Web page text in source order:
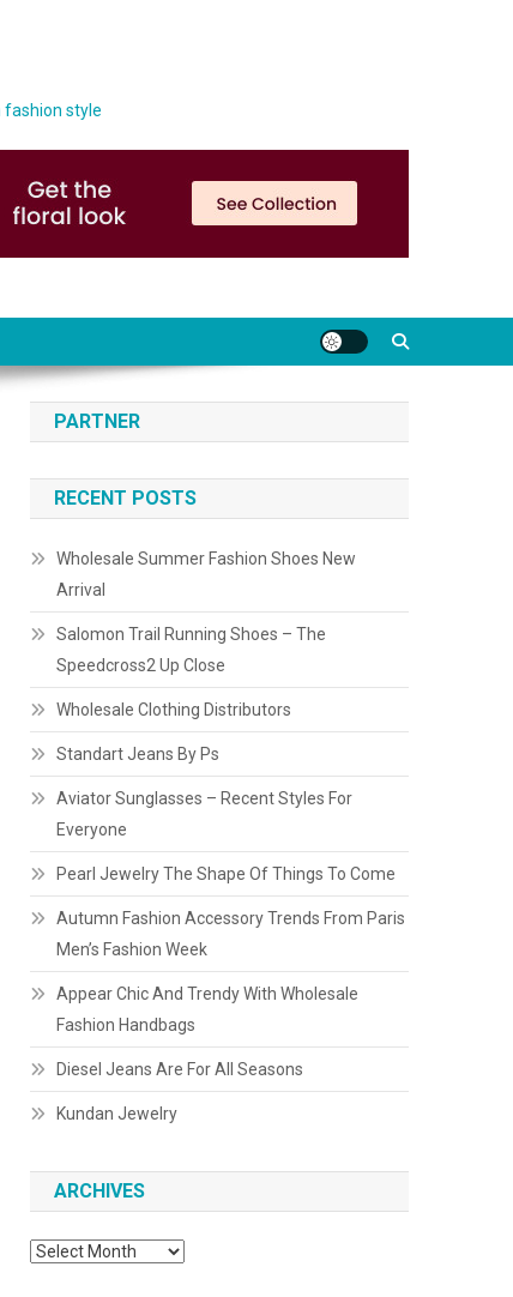
fashion style
PARTNER
RECENT POSTS
Wholesale Summer Fashion Shoes New
Arrival
Salomon Trail Running Shoes – The
Speedcross2 Up Close
Wholesale Clothing Distributors
Standart Jeans By Ps
Aviator Sunglasses – Recent Styles For
Everyone
Pearl Jewelry The Shape Of Things To Come
Autumn Fashion Accessory Trends From Paris
Men’s Fashion Week
Appear Chic And Trendy With Wholesale
Fashion Handbags
Diesel Jeans Are For All Seasons
Kundan Jewelry
ARCHIVES
Archives